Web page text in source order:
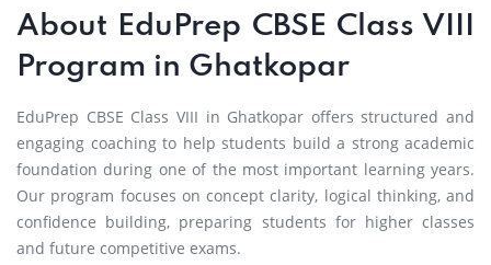
About EduPrep CBSE Class VIII
Program in Ghatkopar
EduPrep CBSE Class VIII in Ghatkopar offers structured and
engaging coaching to help students build a strong academic
foundation during one of the most important learning years.
Our program focuses on concept clarity, logical thinking, and
confidence building, preparing students for higher classes
and future competitive exams.